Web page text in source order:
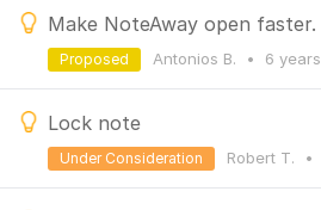
Antonios B. • 6 years
Proposed
Lock note
Robert T. •
Under Consideration